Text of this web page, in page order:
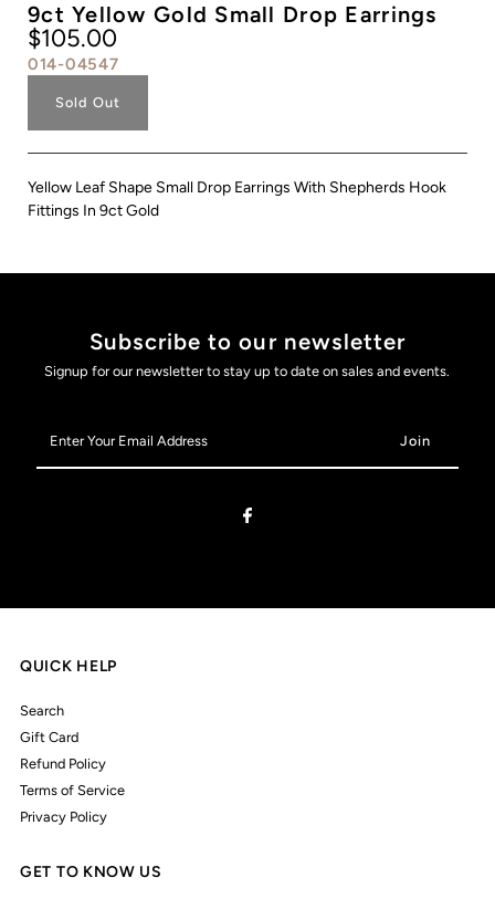
9ct Yellow Gold Small Drop Earrings
$105.00
014-04547
Sold Out
Yellow Leaf Shape Small Drop Earrings With Shepherds Hook
Fittings In 9ct Gold
Subscribe to our newsletter
Signup for our newsletter to stay up to date on sales and events.
Your
Email
QUICK HELP
Search
Gift Card
Refund Policy
Terms of Service
Privacy Policy
GET TO KNOW US